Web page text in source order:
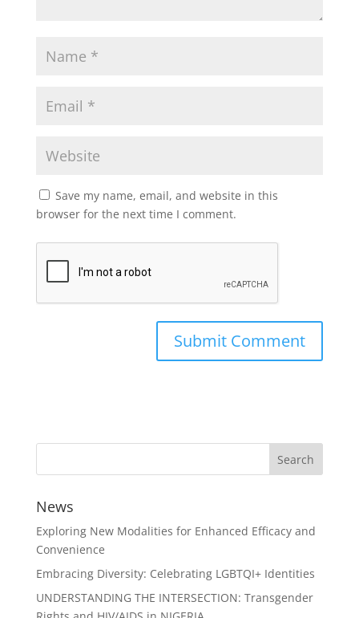
Save my name, email, and website in this
browser for the next time I comment.
News
Exploring New Modalities for Enhanced Efficacy and
Convenience
Embracing Diversity: Celebrating LGBTQI+ Identities
UNDERSTANDING THE INTERSECTION: Transgender